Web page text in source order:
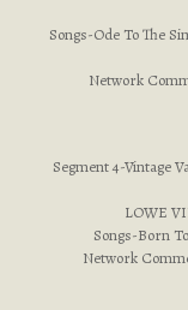
Songs-Ode To The
Network
Segment 4-Vintage
LOWE
Songs-Born
Network